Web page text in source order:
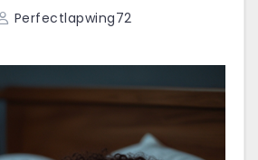
Perfectlapwing72